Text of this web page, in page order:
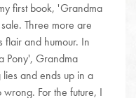
first book, 'Grandma
Three more are
and humour. In
Pony', Grandma
lies and ends up in a
For the future, I